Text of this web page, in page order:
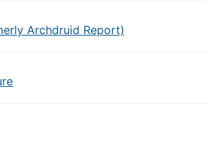
Archdruid Report)